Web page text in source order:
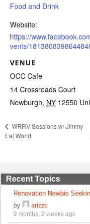
Food and Drink
Website:
https://
vents/
VENUE
OCC Cafe
14 Crossroads Court
Newburgh, NY 12550
WRRV Sessions w/ Jimmy
Eat World
Recent Topics
Renovation Newbie
by
arizzo
9 months, 2 weeks ago